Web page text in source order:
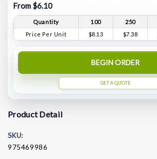
From $6.10
Quantity 100 250
Price Per Unit
$8.13 $7.38
BEGIN ORDER
GET A QUOTE
Product Detail
SKU:
975469986